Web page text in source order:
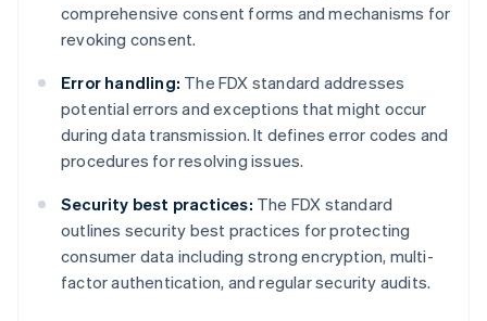
comprehensive consent forms and mechanisms for
revoking consent.
Error handling: The FDX standard addresses
potential errors and exceptions that might occur
during data transmission. It defines error codes and
procedures for resolving issues.
Security best practices: The FDX standard
outlines security best practices for protecting
consumer data including strong encryption, multi-
factor authentication, and regular security audits.